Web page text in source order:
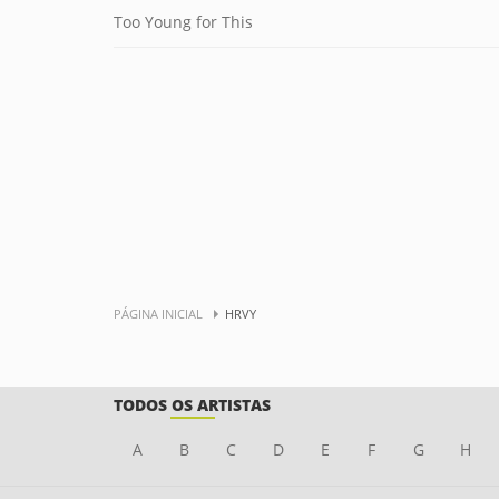
Too Young for This
PÁGINA INICIAL HRVY
TODOS OS ARTISTAS
A B C D E F G H